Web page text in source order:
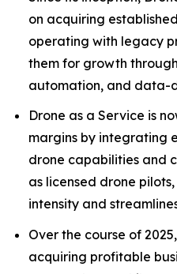
on acquiring
operating with legacy
them for growth
automation, and data-
Drone as a Service is
margins by integrating
drone capabilities and
as licensed drone
intensity and
Over the course of
acquiring profitable